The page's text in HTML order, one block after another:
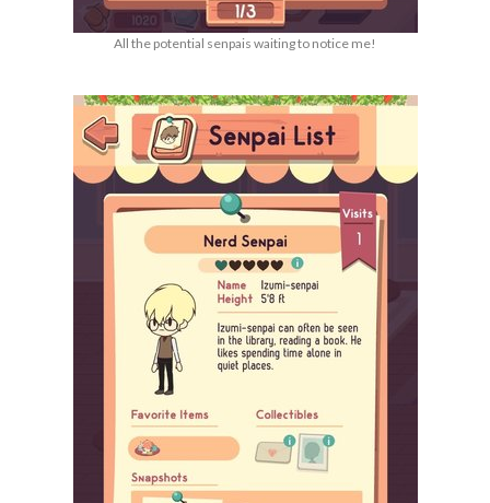
All the potential senpais waiting to notice me!